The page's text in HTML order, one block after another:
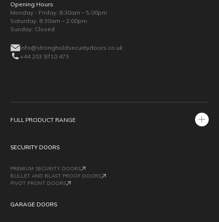
Opening Hours
Monday - Friday: 8:30am – 5:00pm
Saturday: 8:30am – 2:00pm
Sunday: Closed
info@strongholdsecuritydoors.co.uk
+44 203 9710 473
FULL PRODUCT RANGE
SECURITY DOORS
PREMIUM SECURITY DOORS
BULLET AND BLAST PROOF DOORS
PIVOT FRONT DOORS
GARAGE DOORS